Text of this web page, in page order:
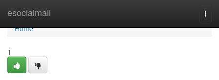
esocialmall
Home
Home
1